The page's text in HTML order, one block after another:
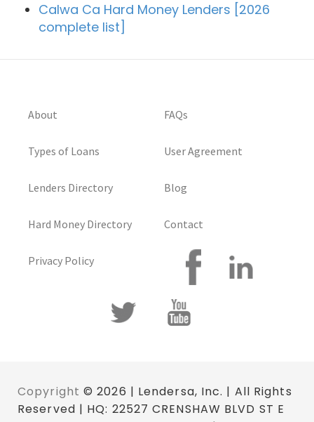
Calwa Ca Hard Money Lenders [2026
complete list]
About
Types of Loans
Lenders Directory
Hard Money Directory
Privacy Policy
FAQs
User Agreement
Blog
Contact
Copyright © 2026 | Lendersa, Inc. | All Rights
Reserved | HQ: 22527 CRENSHAW BLVD ST E